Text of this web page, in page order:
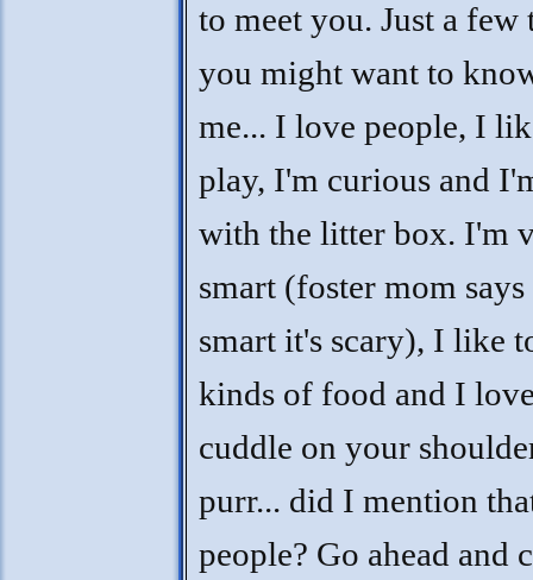
to meet you. Just a few
you might want to
me... I love people, I
play, I'm curious and
with the litter box. I'm
smart (foster mom
smart it's scary), I like
kinds of food and I
cuddle on your
purr... did I mention
people? Go ahead and